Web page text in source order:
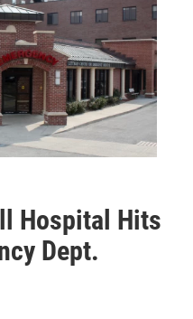
Hospital Hits
Dept.